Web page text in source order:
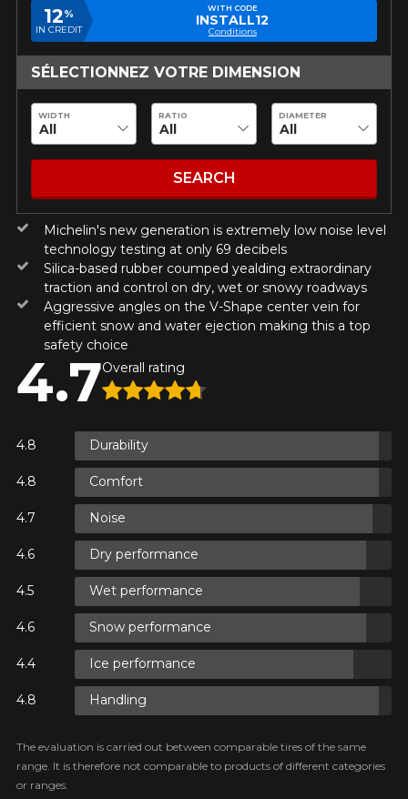
CURRENT PROMOTIONS
KUMHO12
PROMO CODE KUMHO12
ON PURCHASES OF 4 TIRES OF
THE KUMHO BRAND*
INFO
FAST DELIVERY
delivered to you quickly.
CURRENT PROMOTIONS
PROMO CODEKUMHO12
ON PURCHASES OF 4 TIRES OF
THE KUMHO BRAND* MORE
PROMO CODEKUMHO12
INFO
Wheel Offset Calculator
Tire Maintenance
INFORMATIONS
About Us
Purchase Procedures
Return Policy
Frequently Asked Questions
Michelin's new generation is extremely low noise level
technology testing at only 69 decibels
Silica-based rubber coumped yealding extraordinary
traction and control on dry, wet or snowy roadways
Aggressive angles on the V-Shape center vein for
efficient snow and water ejection making this a top
safety choice
12%
IN CREDIT
WITH CODE
INSTALL12
Conditions
SÉLECTIONNEZ VOTRE DIMENSION
WIDTH RATIO DIAMETER
SEARCH
4.7Overall rating
Durability
Comfort
Noise
Dry performance
Wet performance
Snow performance
Ice performance
Handling
The evaluation is carried out between comparable tires of the same
range. It is therefore not comparable to products of different categories
or ranges.